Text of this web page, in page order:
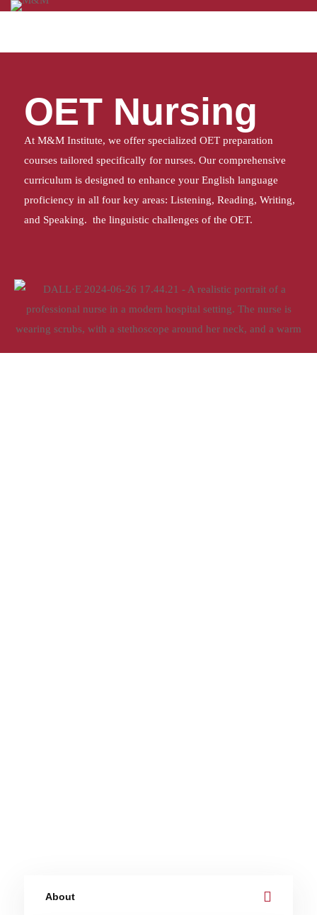
OET Nursing
At M&M Institute, we offer specialized OET preparation
courses tailored specifically for nurses. Our comprehensive
curriculum is designed to enhance your English language
proficiency in all four key areas: Listening, Reading, Writing,
and Speaking. the linguistic challenges of the OET.
About